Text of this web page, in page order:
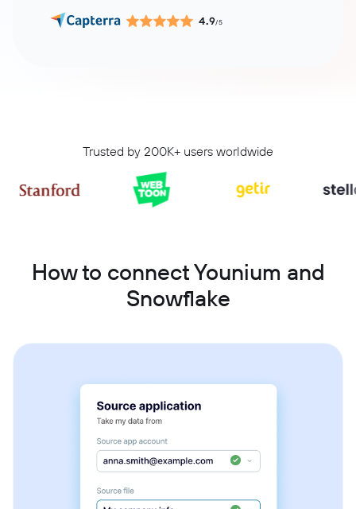
4.9/5
Trusted by 200K+ users worldwide
How to connect Younium and
Snowflake